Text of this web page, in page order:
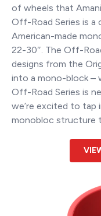
of wheels that
Off-Road Series is a
American-made
22-30″. The Off-
designs from the
into a mono-block –
Off-Road Series is
we’re excited to tap
monobloc structure